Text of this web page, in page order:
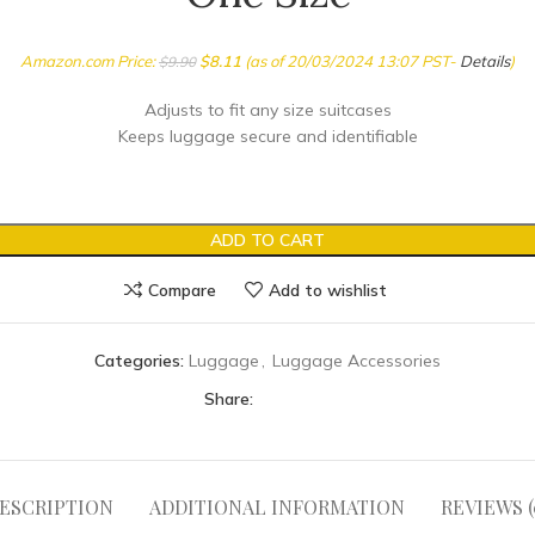
Amazon.com Price:$9.90 $8.11 (as of 20/03/2024 13:07 PST- Details)
Adjusts to fit any size suitcases
Keeps luggage secure and identifiable
ADD TO CART
Compare Add to wishlist
Categories: Luggage , Luggage Accessories
Share:
ADDITIONAL INFORMATION REVIEWS